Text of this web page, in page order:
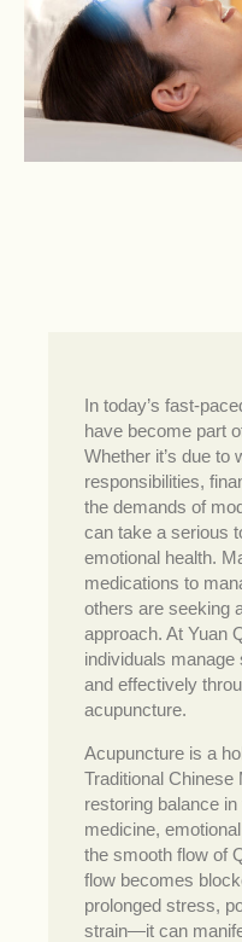
In today’s fast-
have become part
Whether it’s due to
responsibilities,
the demands of
can take a serious
emotional health.
medications to
others are seeking
approach. At Yuan
individuals
and effectively
acupuncture.
Acupuncture is a
Traditional
restoring balance
medicine,
the smooth flow of
flow becomes
prolonged stress,
strain—it can